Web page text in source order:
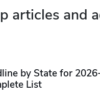
articles and
by State for
List